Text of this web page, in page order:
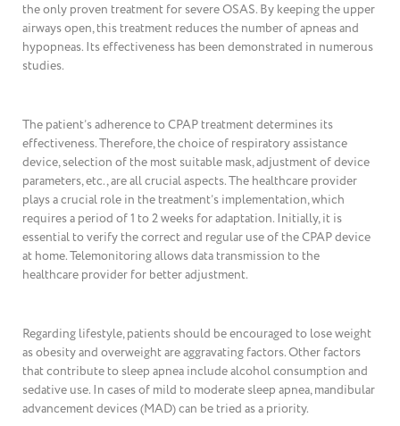
the only proven treatment for severe OSAS. By keeping the upper
airways open, this treatment reduces the number of apneas and
hypopneas. Its effectiveness has been demonstrated in numerous
studies.
The patient’s adherence to CPAP treatment determines its
effectiveness. Therefore, the choice of respiratory assistance
device, selection of the most suitable mask, adjustment of device
parameters, etc., are all crucial aspects. The healthcare provider
plays a crucial role in the treatment’s implementation, which
requires a period of 1 to 2 weeks for adaptation. Initially, it is
essential to verify the correct and regular use of the CPAP device
at home. Telemonitoring allows data transmission to the
healthcare provider for better adjustment.
Regarding lifestyle, patients should be encouraged to lose weight
as obesity and overweight are aggravating factors. Other factors
that contribute to sleep apnea include alcohol consumption and
sedative use. In cases of mild to moderate sleep apnea, mandibular
advancement devices (MAD) can be tried as a priority.